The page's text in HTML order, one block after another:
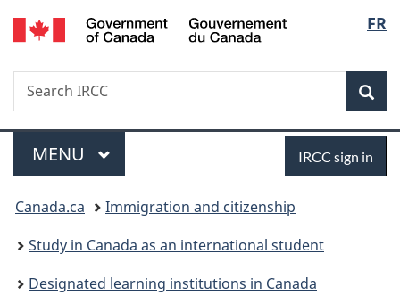
Skip
to
Skip
to:
verification
Skip
to
Switch
to
FR
Search
Search
IRCC
Menu
MAIN
MENU IRCC sign in
You
are
here:
Canada.ca
Immigration and citizenship
Study in Canada as an international student
Designated learning institutions in Canada